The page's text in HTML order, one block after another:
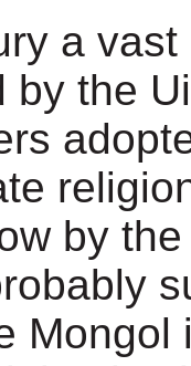
a
by the
by
Mongol